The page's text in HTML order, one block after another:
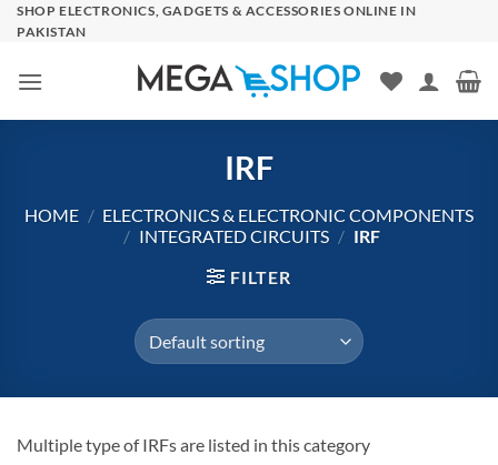
SkipSHOP ELECTRONICS, GADGETS & ACCESSORIES ONLINE IN
PAKISTAN
IRF
HOME / ELECTRONICS & ELECTRONIC COMPONENTS
/ INTEGRATED CIRCUITS / IRF
FILTER
Multiple type of IRFs are listed in this category